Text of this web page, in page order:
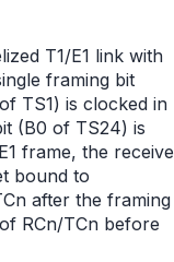
T1/E1 link with
framing bit
TS1) is clocked in
(B0 of TS24) is
frame, the receive
bound to
after the framing
RCn/TCn before